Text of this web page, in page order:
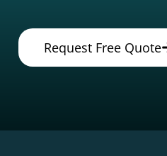
Request Free Quote